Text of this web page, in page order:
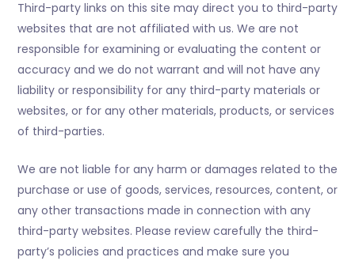
Third-party links on this site may direct you to third-party
websites that are not affiliated with us. We are not
responsible for examining or evaluating the content or
accuracy and we do not warrant and will not have any
liability or responsibility for any third-party materials or
websites, or for any other materials, products, or services
of third-parties.
We are not liable for any harm or damages related to the
purchase or use of goods, services, resources, content, or
any other transactions made in connection with any
third-party websites. Please review carefully the third-
party’s policies and practices and make sure you